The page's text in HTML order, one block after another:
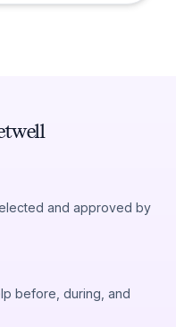
and approved by
before, during, and